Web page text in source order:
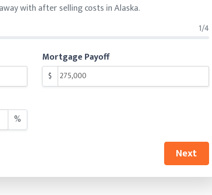
with after selling costs in Alaska.
1/4
Mortgage Payoff
$
%
Next